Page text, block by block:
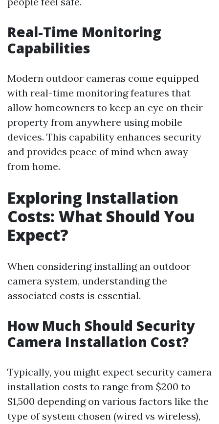
Real-Time Monitoring
Capabilities
Modern outdoor cameras come equipped
with real-time monitoring features that
allow homeowners to keep an eye on their
property from anywhere using mobile
devices. This capability enhances security
and provides peace of mind when away
from home.
Exploring Installation
Costs: What Should You
Expect?
When considering installing an outdoor
camera system, understanding the
associated costs is essential.
How Much Should Security
Camera Installation Cost?
Typically, you might expect security camera
installation costs to range from $200 to
$1,500 depending on various factors like the
type of system chosen (wired vs wireless),